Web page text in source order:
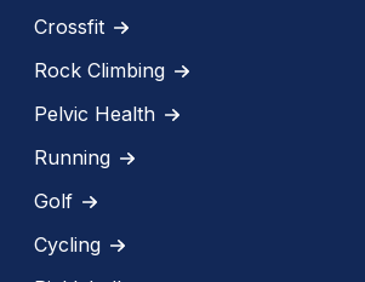
Crossfit
Rock Climbing
Pelvic Health
Running
Golf
Cycling